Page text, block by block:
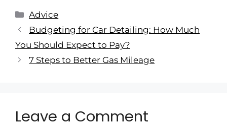
Advice
Budgeting for Car Detailing: How Much
You Should Expect to Pay?
7 Steps to Better Gas Mileage
Leave a Comment